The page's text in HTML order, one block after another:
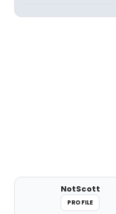
NotScott
PROFILE